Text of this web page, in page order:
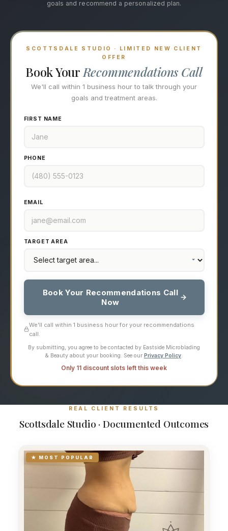
goals and recommend a personalized plan.
SCOTTSDALE STUDIO · LIMITED NEW CLIENT
OFFER
Book Your Recommendations Call
We'll call within 1 business hour to talk through your
goals and treatment areas.
FIRST NAME
PHONE
EMAIL
TARGET AREA
Book Your Recommendations Call
Now
We'll call within 1 business hour for your recommendations
call.
By submitting, you agree to be contacted by Eastside Microblading
& Beauty about your booking. See our Privacy Policy.
Only 11 discount slots left this week
REAL CLIENT RESULTS
Scottsdale Studio · Documented Outcomes
★ MOST POPULAR